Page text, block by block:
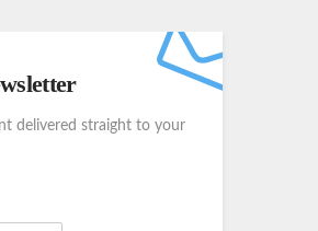
delivered straight to your